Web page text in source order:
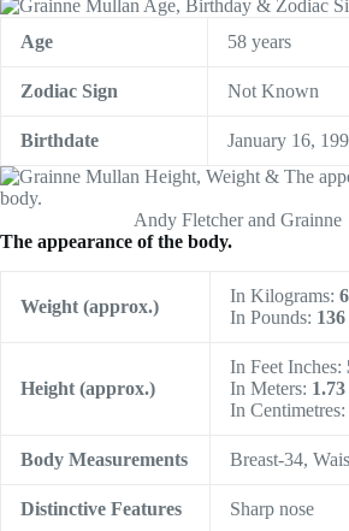
Age 58 years
Zodiac Sign Not Known
Birthdate January 16,
Andy Fletcher and Grainne
The appearance of the body.
Weight (approx.)
In Kilograms:
In Pounds:
Height (approx.)
In Feet Inches:
In Meters:
In Centimetres:
Body Measurements Breast-34,
Distinctive Features Sharp nose